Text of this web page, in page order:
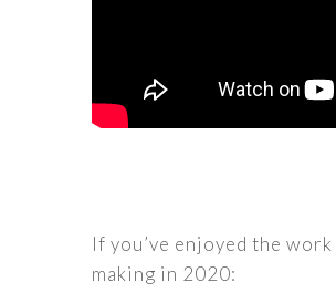
If you’ve enjoyed the
making in 2020: